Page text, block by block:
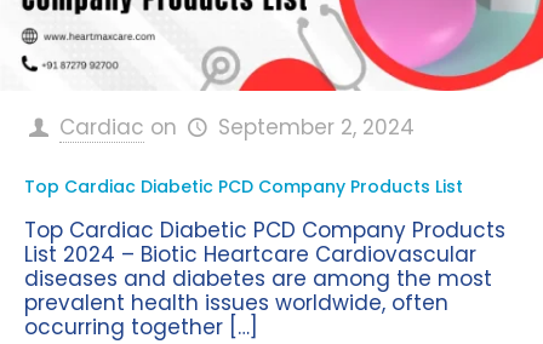
Cardiac on September 2, 2024
Top Cardiac Diabetic PCD Company Products List
Top Cardiac Diabetic PCD Company Products
List 2024 – Biotic Heartcare Cardiovascular
diseases and diabetes are among the most
prevalent health issues worldwide, often
occurring together […]